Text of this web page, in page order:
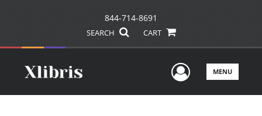
844-714-8691
SEARCH CART
UserMENU